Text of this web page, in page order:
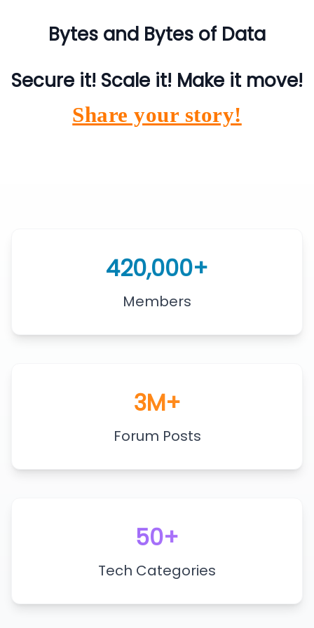
Bytes and Bytes of Data
Secure it! Scale it! Make it move!
Share your story!
420,000+
Members
3M+
Forum Posts
50+
Tech Categories